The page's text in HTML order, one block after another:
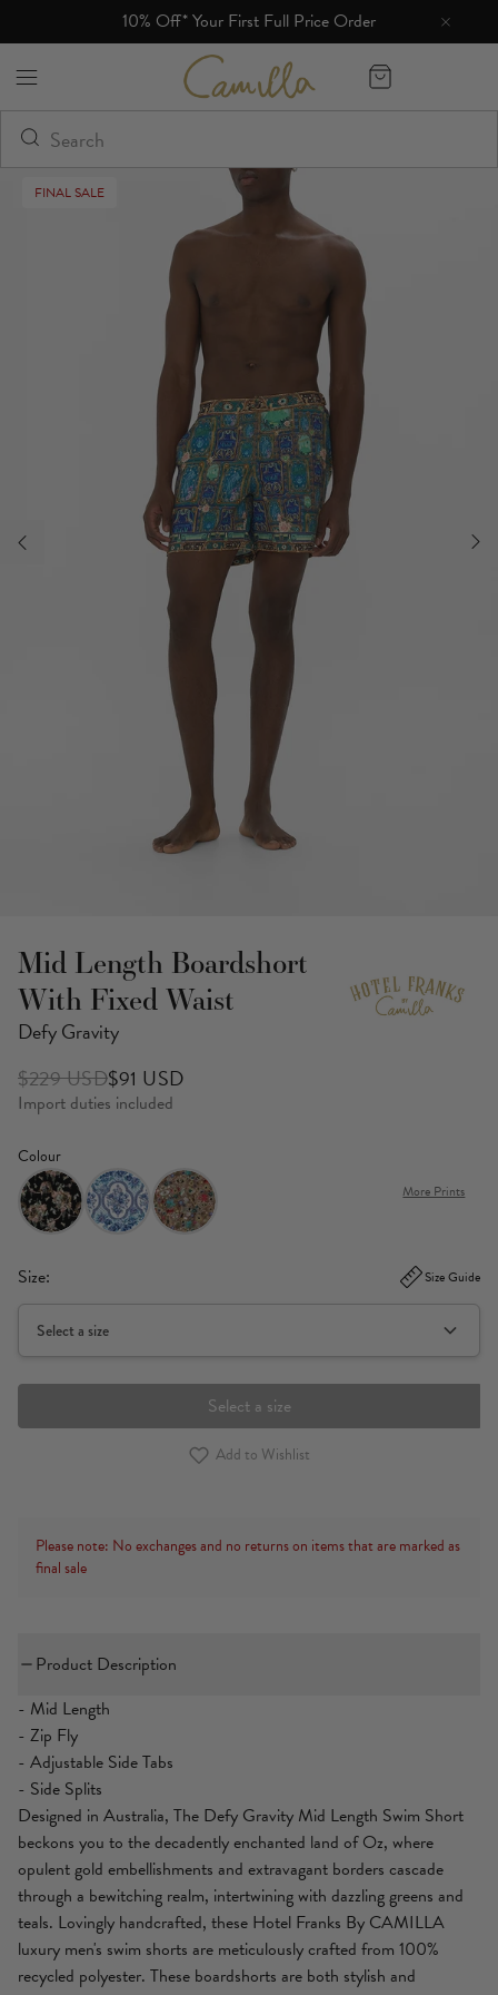
10% Off* Your First Full Price Order
Camilla eBoutique (US)
FINAL SALE
Mid Length Boardshort
With Fixed Waist
Defy Gravity
$91 USD
$229 USD
Import duties included
Colour
More Prints
Size: Size Guide
Select a size
Select a size
Add to Wishlist
Please note: No exchanges and no returns on items that are marked as
final sale
Product Description
- Mid Length
- Zip Fly
- Adjustable Side Tabs
- Side Splits
Designed in Australia, The Defy Gravity Mid Length Swim Short
beckons you to the decadently enchanted land of Oz, where
opulent gold embellishments and extravagant borders cascade
through a bewitching realm, intertwining with dazzling greens and
teals. Lovingly handcrafted, these Hotel Franks By CAMILLA
luxury men's swim shorts are meticulously crafted from 100%
recycled polyester. These boardshorts are both stylish and